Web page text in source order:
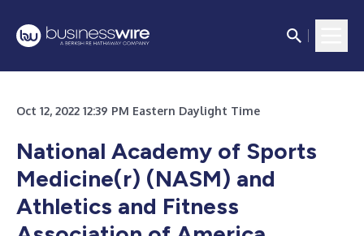
Oct 12, 2022 12:39 PM Eastern Daylight Time
National Academy of Sports
Medicine(r) (NASM) and
Athletics and Fitness